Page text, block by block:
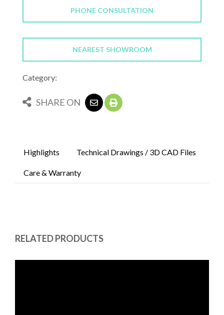
PHONE CONSULTATION
NEAREST SHOWROOM
Category:
SHARE ON
Highlights Technical Drawings / 3D CAD Files
Care & Warranty
RELATED PRODUCTS